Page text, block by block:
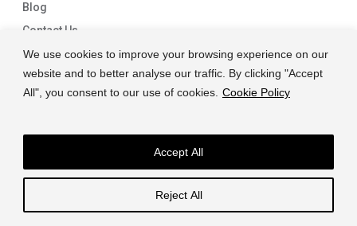
We use cookies to improve your browsing experience on our
website and to better analyse our traffic. By clicking "Accept
All", you consent to our use of cookies. Cookie Policy
Reject All
Accept All
Blog
Contact Us
© 2026 Capital Granite. another NewMediaFarm production